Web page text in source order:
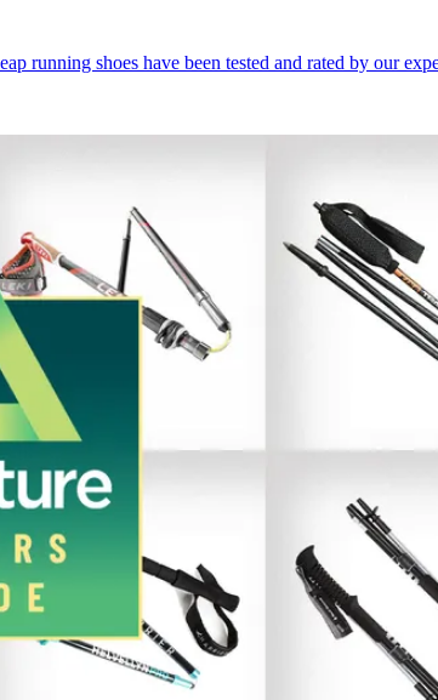
running shoes have been tested and rated by our